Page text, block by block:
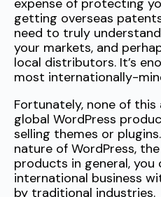
expense of protecting
getting overseas
need to truly
your markets, and
local distributors. It’s
most internationally-
Fortunately, none of this
global WordPress
selling themes or
nature of WordPress,
products in general, you
international business
by traditional industries.